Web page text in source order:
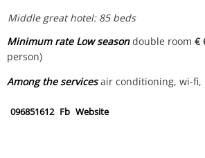
Middle great hotel: 85 beds
Minimum rate Low seasondouble room€
person)
Among the servicesair conditioning, wi-fi,
096851612 Fb Website